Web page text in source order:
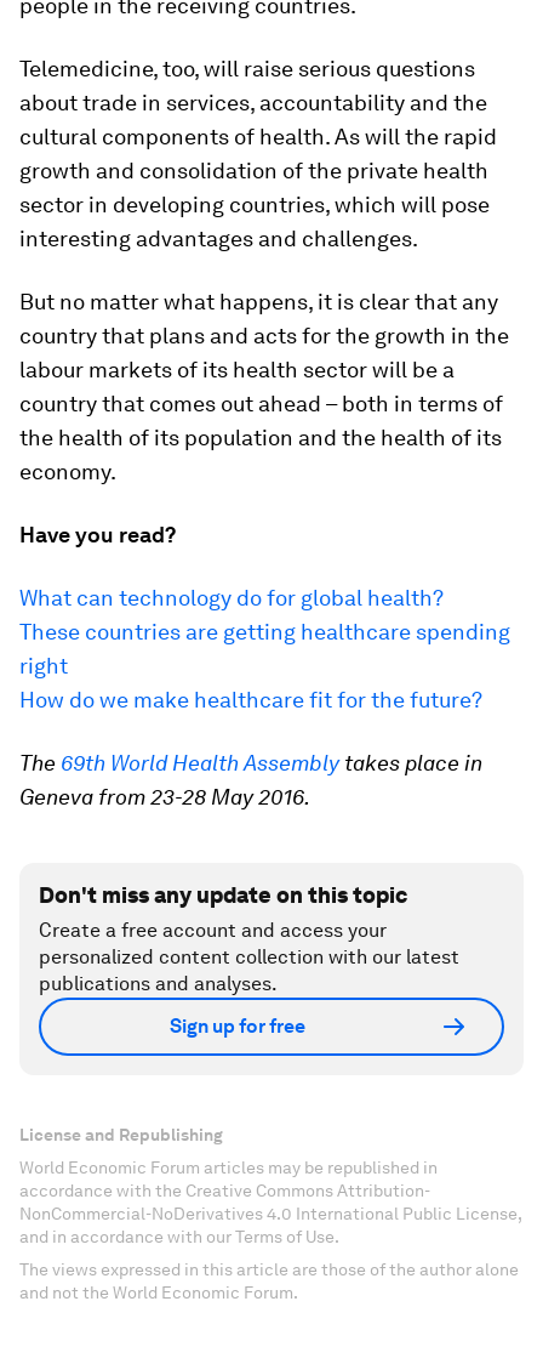
Telemedicine, too, will raise serious questions
about trade in services, accountability and the
cultural components of health. As will the rapid
growth and consolidation of the private health
sector in developing countries, which will pose
interesting advantages and challenges.
But no matter what happens, it is clear that any
country that plans and acts for the growth in the
labour markets of its health sector will be a
country that comes out ahead – both in terms of
the health of its population and the health of its
economy.
Have you read?
What can technology do for global health?
These countries are getting healthcare spending
right
How do we make healthcare fit for the future?
The 69th World Health Assemblytakes place in
Geneva from 23-28 May 2016.
Don't miss any update on this topic
Create a free account and access your
personalized content collection with our latest
publications and analyses.
Sign up for free
License and Republishing
World Economic Forum articles may be republished in
accordance with the Creative Commons Attribution-
NonCommercial-NoDerivatives 4.0 International Public License,
and in accordance with our Terms of Use.
The views expressed in this article are those of the author alone
and not the World Economic Forum.